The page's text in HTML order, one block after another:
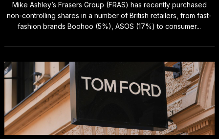
Mike Ashley’s Frasers Group (FRAS) has recently purchased
non-controlling shares in a number of British retailers, from fast-
fashion brands Boohoo (5%), ASOS (17%) to consumer...